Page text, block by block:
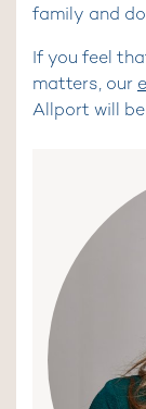
family and
If you feel
matters, our
Allport will